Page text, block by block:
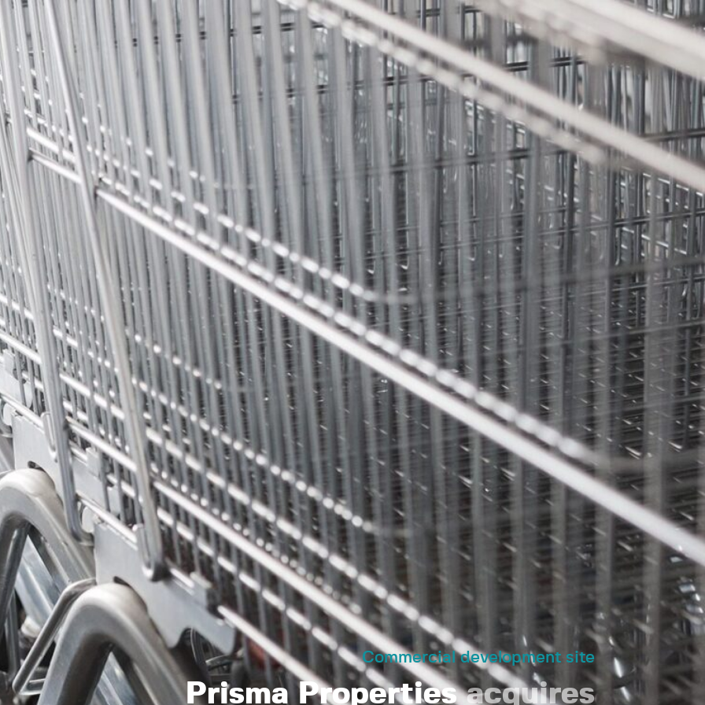
Commercial development site
Prisma Propertiesacquires